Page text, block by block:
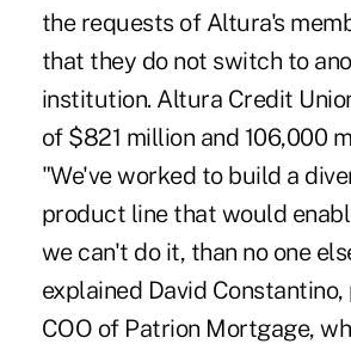
the requests of Altura's
that they do not switch to
institution. Altura Credit
of $821 million and 106,000
"We've worked to build a
product line that would
we can't do it, than no one
explained David
COO of Patrion Mortgage,